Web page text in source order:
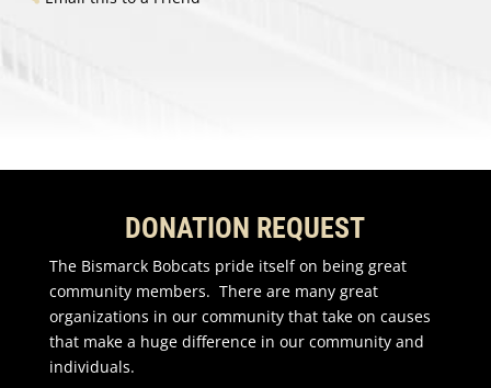
DONATION REQUEST
The Bismarck Bobcats pride itself on being great
community members. There are many great
organizations in our community that take on causes
that make a huge difference in our community and
individuals.